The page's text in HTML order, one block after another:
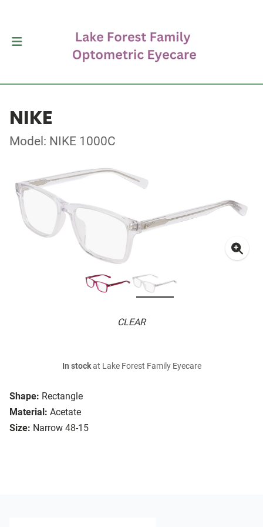
NIKE
Model: NIKE 1000C
CLEAR
Shape: Rectangle
Material: Acetate
Size: Narrow 48-15
In stockat Lake Forest Family Eyecare